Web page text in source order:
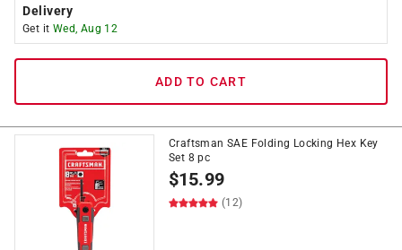
Delivery
Get it Wed, Aug 12
ADD TO CART
Craftsman SAE Folding Locking Hex Key
Set 8 pc
$15.99
(12)